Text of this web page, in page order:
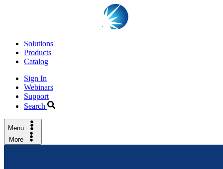
Solutions
Products
Catalog
Sign In
Webinars
Support
Search
Menu
More